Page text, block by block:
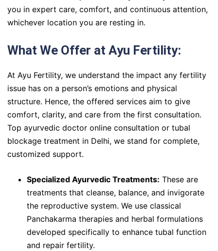
you in expert care, comfort, and continuous attention,
whichever location you are resting in.
What We Offer at Ayu Fertility:
At Ayu Fertility, we understand the impact any fertility
issue has on a person’s emotions and physical
structure. Hence, the offered services aim to give
comfort, clarity, and care from the first consultation.
Top ayurvedic doctor online consultation or tubal
blockage treatment in Delhi, we stand for complete,
customized support.
Specialized Ayurvedic Treatments: These are
treatments that cleanse, balance, and invigorate
the reproductive system. We use classical
Panchakarma therapies and herbal formulations
developed specifically to enhance tubal function
and repair fertility.